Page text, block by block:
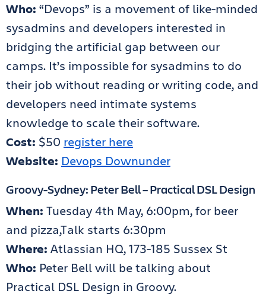
Who: “Devops” is a movement of like-minded
sysadmins and developers interested in
bridging the artificial gap between our
camps. It’s impossible for sysadmins to do
their job without reading or writing code, and
developers need intimate systems
knowledge to scale their software.
Cost: $50 register here
Website: Devops Downunder
Groovy-Sydney: Peter Bell – Practical DSL Design
When: Tuesday 4th May, 6:00pm, for beer
and pizza,Talk starts 6:30pm
Where: Atlassian HQ, 173-185 Sussex St
Who: Peter Bell will be talking about
Practical DSL Design in Groovy.